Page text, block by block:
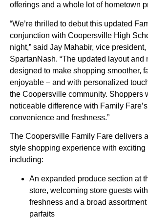
offerings and a whole lot of hometown
“We’re thrilled to debut this updated
conjunction with Coopersville High
night,” said Jay Mahabir, vice
SpartanNash. “The updated layout and
designed to make shopping smoother,
enjoyable – and with personalized
the Coopersville community. Shoppers
noticeable difference with Family
convenience and freshness.”
The Coopersville Family Fare delivers
style shopping experience with exciting
including:
An expanded produce section at
store, welcoming store guests
freshness and a broad assortment
parfaits